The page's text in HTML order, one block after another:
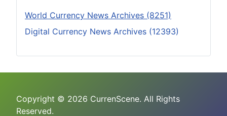
World Currency News Archives (8251)
Digital Currency News Archives (12393)
Copyright © 2026 CurrenScene. All Rights
Reserved.